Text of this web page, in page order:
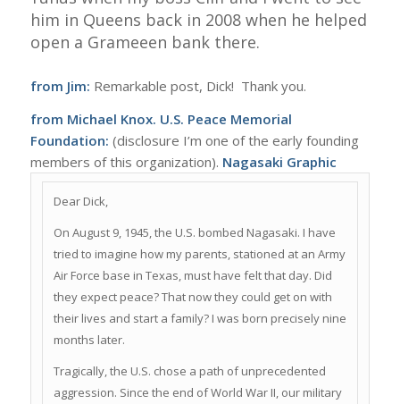
him in Queens back in 2008 when he helped
open a Grameeen bank there.
from Jim: Remarkable post, Dick! Thank you.
from Michael Knox. U.S. Peace Memorial
Foundation: (disclosure I’m one of the early founding
members of this organization). Nagasaki Graphic
Dear Dick,
On August 9, 1945, the U.S. bombed Nagasaki. I have
tried to imagine how my parents, stationed at an Army
Air Force base in Texas, must have felt that day. Did
they expect peace? That now they could get on with
their lives and start a family? I was born precisely nine
months later.
Tragically, the U.S. chose a path of unprecedented
aggression. Since the end of World War II, our military